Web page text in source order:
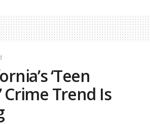
‘Teen
Crime Trend Is